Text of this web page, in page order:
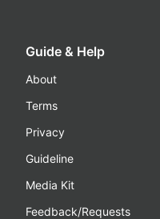
Guide & Help
About
Terms
Privacy
Guideline
Media Kit
Feedback/Requests